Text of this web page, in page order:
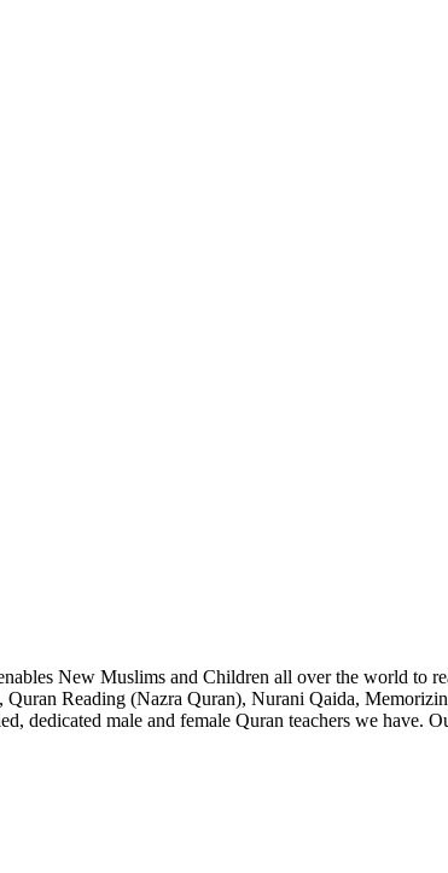
New Muslims and Children all over the world to
Reading (Nazra Quran), Nurani Qaida,
male and female Quran teachers we have.